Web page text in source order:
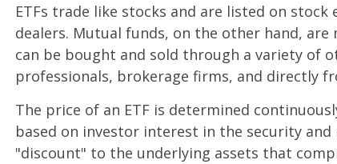
ETFs trade like stocks and are listed on stock
dealers. Mutual funds, on the other hand, are
can be bought and sold through a variety of
professionals, brokerage firms, and directly
The price of an ETF is determined
based on investor interest in the security
"discount" to the underlying assets that